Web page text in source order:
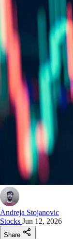
Andreja Stojanovic
Stocks Jun 12, 2026
Share